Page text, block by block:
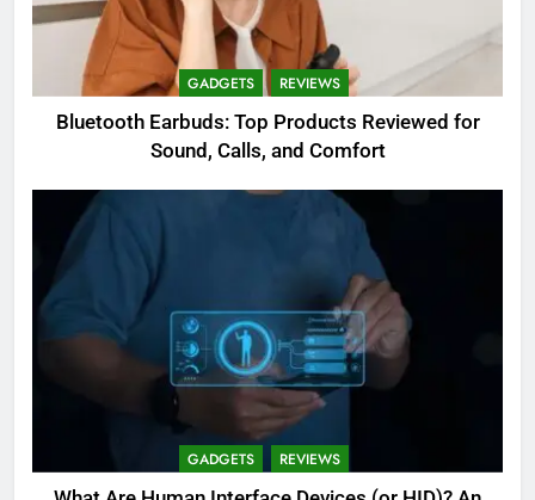
GADGETS REVIEWS
Bluetooth Earbuds: Top Products Reviewed for
Sound, Calls, and Comfort
GADGETS REVIEWS